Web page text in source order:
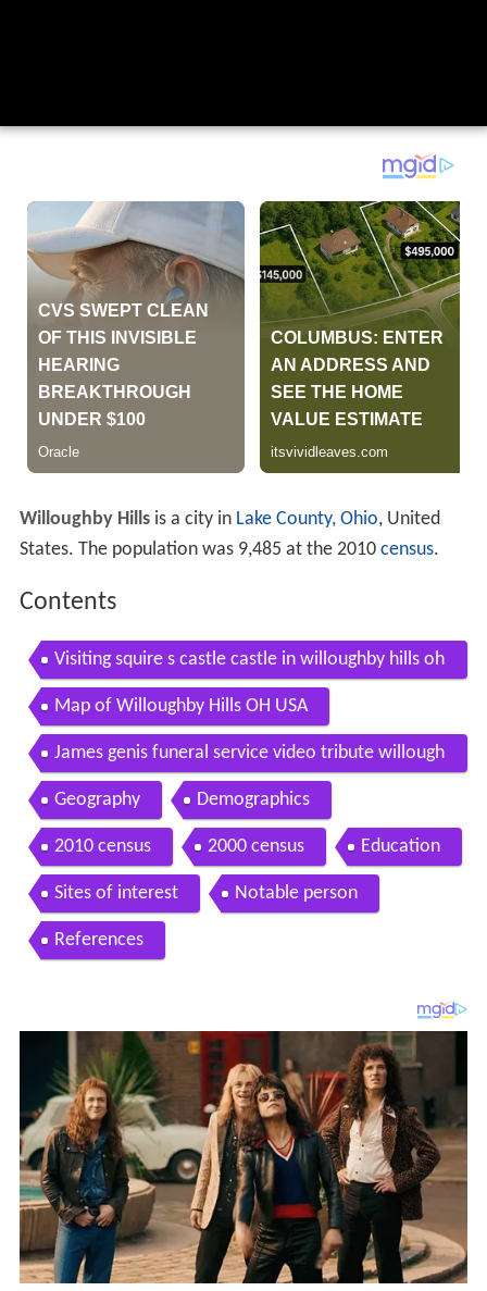
Willoughby Hillsis a city in Lake County, Ohio, United
States. The population was 9,485 at the 2010 census.
Contents
Visiting squire s castle castle in willoughby hills oh
io united states
Map of Willoughby Hills OH USA
James genis funeral service video tribute willough
by hills ohio
Geography Demographics
2010 census 2000 census Education
Sites of interest Notable person
References